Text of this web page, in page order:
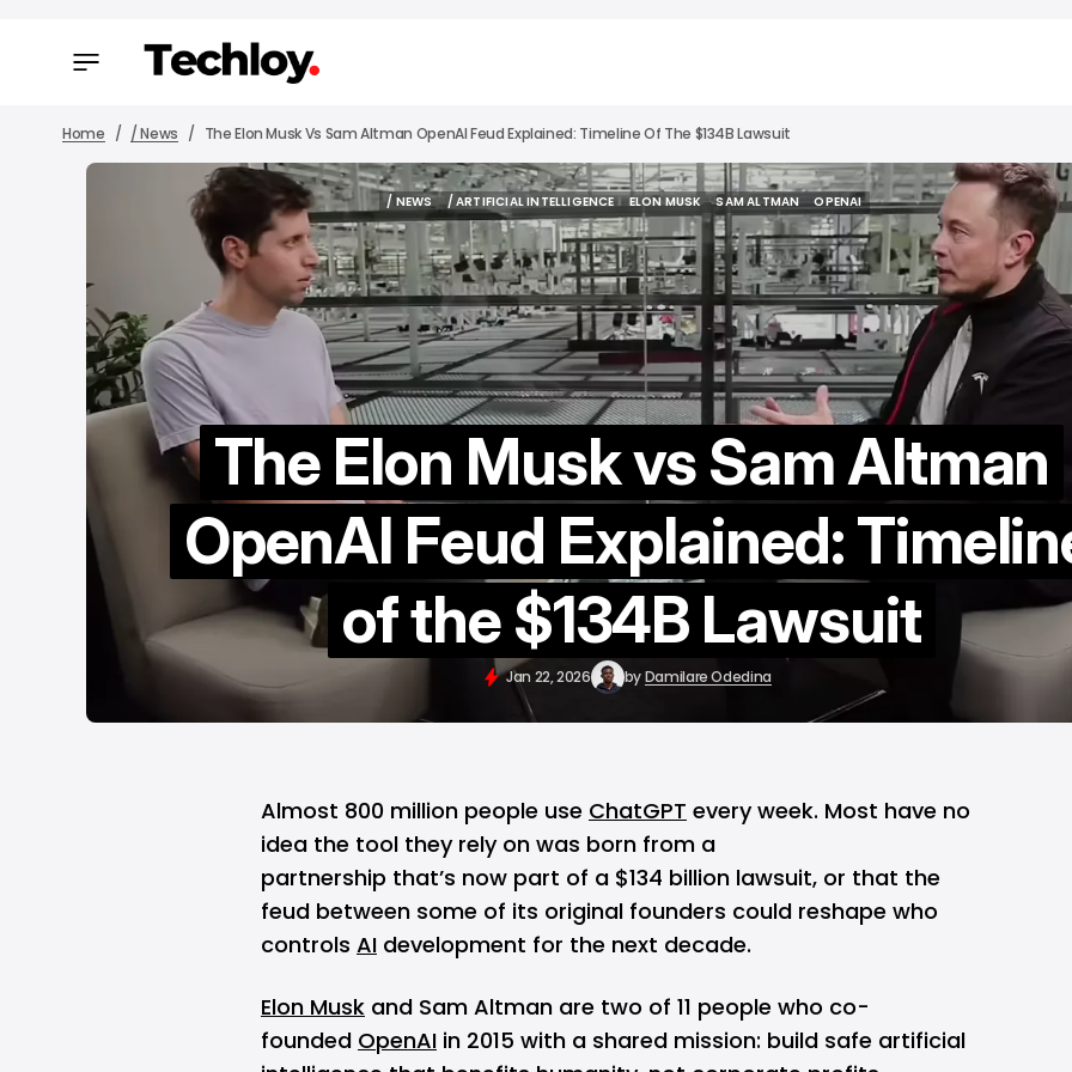
Home / News The Elon Musk Vs Sam Altman OpenAI Feud Explained: Timeline Of The $134B Lawsuit
/ NEWS
/ NEWS
/ ARTIFICIAL INTELLIGENCE
/ ARTIFICIAL INTELLIGENCE
ELON MUSK
ELON MUSK
SAM ALTMAN
SAM ALTMAN
OPENAI
OPENAI
The Elon Musk vs Sam Altman
OpenAI Feud Explained:
of the $134B Lawsuit
Jan 22, 2026 byDamilare Odedina
Almost 800 million people use ChatGPT every week. Most have no
idea the tool they rely on was born from a
partnership that’s now part of a $134 billion lawsuit, or that the
feud between some of its original founders could reshape who
controls AI development for the next decade.
Elon Musk and Sam Altman are two of 11 people who co-
founded OpenAI in 2015 with a shared mission: build safe artificial